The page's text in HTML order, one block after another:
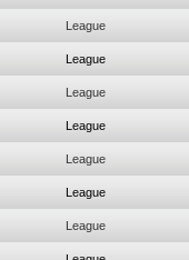
League
League
League
League
League
League
League